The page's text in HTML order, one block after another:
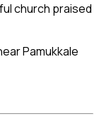
church praised
Pamukkale